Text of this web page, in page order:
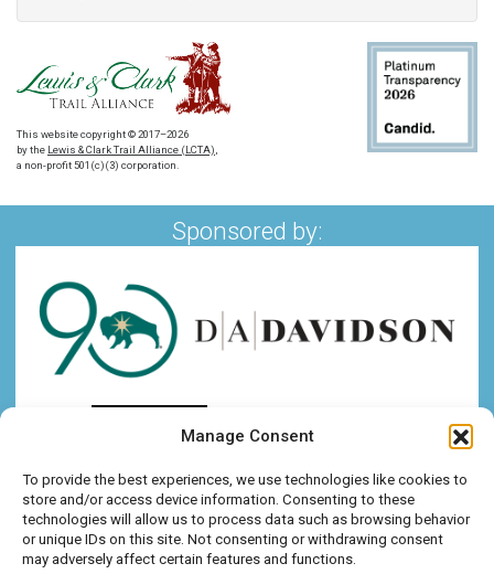
Manage Consent
To provide the best experiences, we use technologies like cookies to
store and/or access device information. Consenting to these
technologies will allow us to process data such as browsing behavior
or unique IDs on this site. Not consenting or withdrawing consent
may adversely affect certain features and functions.
This website copyright © 2017–2026
by the Lewis & Clark Trail Alliance (LCTA)
a non-profit 501(c)(3) corporation.
Sponsored by: